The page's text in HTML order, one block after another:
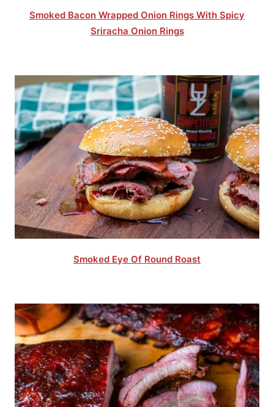
Smoked Bacon Wrapped Onion Rings With Spicy
Sriracha Onion Rings
Smoked Eye Of Round Roast